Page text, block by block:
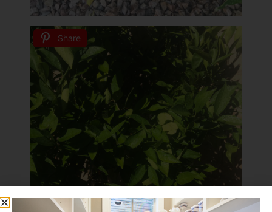
Share